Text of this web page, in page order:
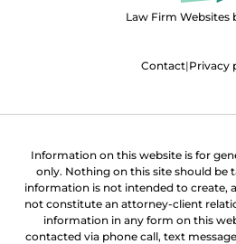
Law Firm Websites
Contact|Privacy
Information on this website is for
only. Nothing on this site should be
information is not intended to create,
not constitute an attorney-client
information in any form on this
contacted via phone call, text